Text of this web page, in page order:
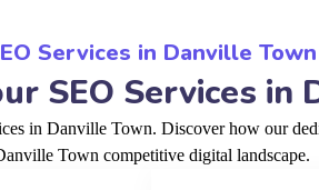
Services in Danville Town
SEO Services in
in Danville Town. Discover how our
Town competitive digital landscape.